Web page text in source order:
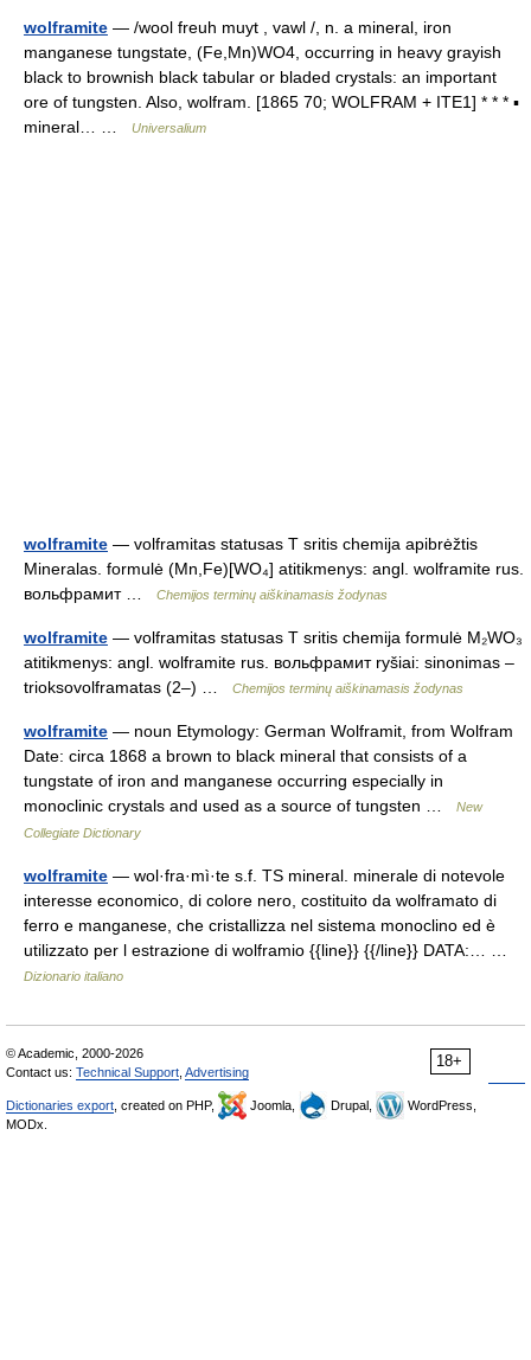
wolframite — /wool freuh muyt , vawl /, n. a mineral, iron
manganese tungstate, (Fe,Mn)WO4, occurring in heavy grayish
black to brownish black tabular or bladed crystals: an important
ore of tungsten. Also, wolfram. [1865 70; WOLFRAM + ITE1] * * * ▪
mineral… …
Universalium
wolframite — volframitas statusas T sritis chemija apibrėžtis
Mineralas. formulė (Mn,Fe)[WO₄] atitikmenys: angl. wolframite rus.
вольфрамит …
Chemijos terminų aiškinamasis žodynas
wolframite — volframitas statusas T sritis chemija formulė M₂WO₃
atitikmenys: angl. wolframite rus. вольфрамит ryšiai: sinonimas –
trioksovolframatas (2–) …
Chemijos terminų aiškinamasis žodynas
wolframite — noun Etymology: German Wolframit, from Wolfram
Date: circa 1868 a brown to black mineral that consists of a
tungstate of iron and manganese occurring especially in
monoclinic crystals and used as a source of tungsten …
New
Collegiate Dictionary
wolframite — wol·fra·mì·te s.f. TS mineral. minerale di notevole
interesse economico, di colore nero, costituito da wolframato di
ferro e manganese, che cristallizza nel sistema monoclino ed è
utilizzato per l estrazione di wolframio {{line}} {{/line}} DATA:… …
Dizionario italiano
18+
© Academic, 2000-2026
Contact us: Technical Support Advertising
Dictionaries export , created on PHP, Joomla, Drupal,
WordPress,
MODx.